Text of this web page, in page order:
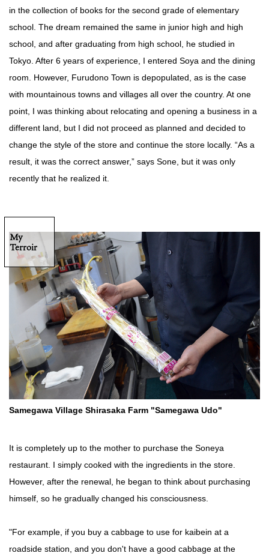
in the collection of books for the second grade of elementary
school. The dream remained the same in junior high and high
school, and after graduating from high school, he studied in
Tokyo. After 6 years of experience, I entered Soya and the dining
room. However, Furudono Town is depopulated, as is the case
with mountainous towns and villages all over the country. At one
point, I was thinking about relocating and opening a business in a
different land, but I did not proceed as planned and decided to
change the style of the store and continue the store locally. “As a
result, it was the correct answer,” says Sone, but it was only
recently that he realized it.
My
Terroir
Samegawa Village Shirasaka Farm "Samegawa Udo"
It is completely up to the mother to purchase the Soneya
restaurant. I simply cooked with the ingredients in the store.
However, after the renewal, he began to think about purchasing
himself, so he gradually changed his consciousness.
"For example, if you buy a cabbage to use for kaibein at a
roadside station, and you don't have a good cabbage at the